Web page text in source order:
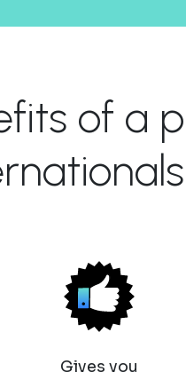
of a
Gives you